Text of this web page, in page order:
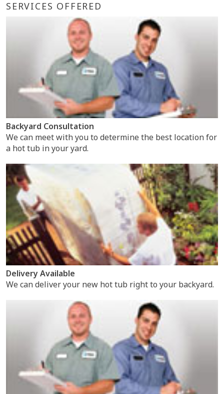
SERVICES OFFERED
Backyard Consultation
We can meet with you to determine the best location for
a hot tub in your yard.
Delivery Available
We can deliver your new hot tub right to your backyard.